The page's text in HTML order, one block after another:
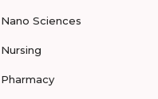
Nano Sciences
Nursing
Pharmacy